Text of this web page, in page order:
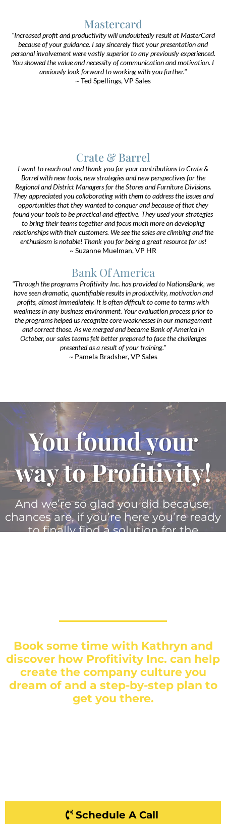
Mastercard
"Increased profit and productivity will undoubtedly result at MasterCard
because of your guidance. I say sincerely that your presentation and
personal involvement were vastly superior to any previously experienced.
You showed the value and necessity of communication and motivation. I
anxiously look forward to working with you further."
~ Ted Spellings, VP Sales
Crate & Barrel
I want to reach out and thank you for your contributions to Crate &
Barrel with new tools, new strategies and new perspectives for the
Regional and District Managers for the Stores and Furniture Divisions.
They appreciated you collaborating with them to address the issues and
opportunities that they wanted to conquer and because of that they
found your tools to be practical and effective. They used your strategies
to bring their teams together and focus much more on developing
relationships with their customers. We see the sales are climbing and the
enthusiasm is notable! Thank you for being a great resource for us!
~ Suzanne Muelman, VP HR
Bank Of America
"Through the programs Profitivity Inc. has provided to NationsBank, we
have seen dramatic, quantifiable results in productivity, motivation and
profits, almost immediately. It is often difficult to come to terms with
weakness in any business environment. Your evaluation process prior to
the programs helped us recognize core weaknesses in our management
and correct those. As we merged and became Bank of America in
October, our sales teams felt better prepared to face the challenges
presented as a result of your training."
~ Pamela Bradsher, VP Sales
You found your
way to Profitivity!
And we’re so glad you did because,
chances are, if you’re here you’re ready
to finally find a solution for the
Book some time with Kathryn and
discover how Profitivity Inc. can help
create the company culture you
dream of and a step-by-step plan to
get you there.
Schedule A Call